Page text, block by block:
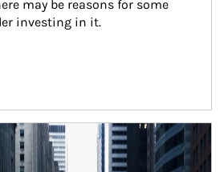
may be reasons for some
investing in it.